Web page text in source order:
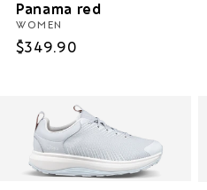
Panama red
WOMEN
Regular
$349.90